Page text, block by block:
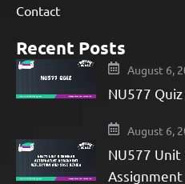
Contact
Recent Posts
August 6,
NU577 Quiz
August 6,
NU577